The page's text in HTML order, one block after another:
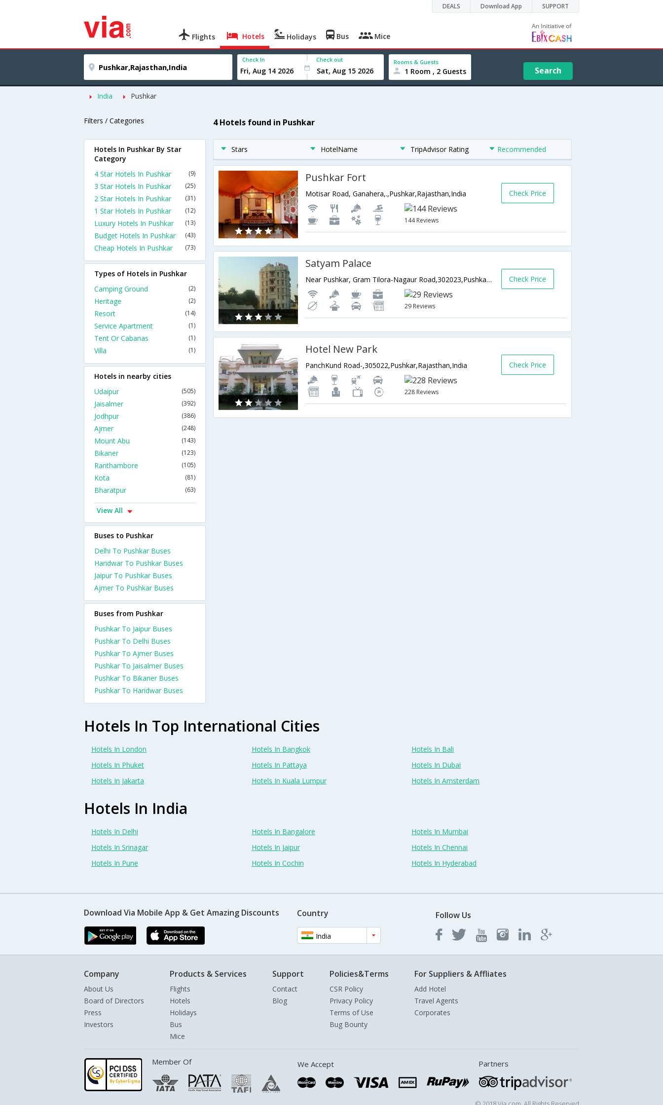
DEALS Download App SUPPORT
Flights Hotels Holidays Bus Mice
Check In Check out Rooms & Guests
1 Room , 2 Guests Search
India Pushkar
Filters / Categories 4 Hotels found in Pushkar
Stars HotelName TripAdvisor Rating Recommended
Pushkar Fort
Motisar Road, Ganahera,.,Pushkar,Rajasthan,India
144 Reviews
Check Price
Satyam Palace
Near Pushkar, Gram Tilora-Nagaur Road,302023,Pushkar,Rajasthan,India
29 Reviews
Check Price
Hotel New Park
PanchKund Road-,305022,Pushkar,Rajasthan,India
228 Reviews
Check Price
Hotels In Pushkar By Star
Category
4 Star Hotels In Pushkar
(9)
3 Star Hotels In Pushkar (25)
2 Star Hotels In Pushkar (31)
1 Star Hotels In Pushkar (12)
Luxury Hotels In Pushkar (13)
Budget Hotels In Pushkar (43)
Cheap Hotels In Pushkar (73)
Types of Hotels in Pushkar
Camping Ground
(2)
Heritage (2)
Resort (14)
Service Apartment (1)
Tent Or Cabanas (1)
Villa (1)
Hotels in nearby cities
Udaipur
(505)
Jaisalmer (392)
Jodhpur (386)
Ajmer (248)
Mount Abu (143)
Bikaner (123)
Ranthambore (105)
Kota (81)
Bharatpur (63)
View All
Buses to Pushkar
Delhi To Pushkar Buses
Haridwar To Pushkar Buses
Jaipur To Pushkar Buses
Ajmer To Pushkar Buses
Buses from Pushkar
Pushkar To Jaipur Buses
Pushkar To Delhi Buses
Pushkar To Ajmer Buses
Pushkar To Jaisalmer Buses
Pushkar To Bikaner Buses
Pushkar To Haridwar Buses
Hotels In Top International Cities
Hotels In London Hotels In Bangkok
Hotels In Bali
Hotels In Phuket
Hotels In Pattaya
Hotels In Dubai
Hotels In Jakarta
Hotels In Kuala Lumpur Hotels In Amsterdam
Hotels In India
Hotels In Delhi Hotels In Bangalore
Hotels In Mumbai
Hotels In Srinagar
Hotels In Jaipur
Hotels In Chennai
Hotels In Pune
Hotels In Cochin Hotels In Hyderabad
Download Via Mobile App & Get Amazing Discounts Country
India
Follow Us
Company
About Us
Board of Directors
Press
Investors
Products & Services
Flights
Hotels
Holidays
Bus
Mice
Support
Contact
Blog
Policies&Terms
CSR Policy
Privacy Policy
Terms of Use
Bug Bounty
For Suppliers & Affliates
Add Hotel
Travel Agents
Corporates
Member Of We Accept Partners